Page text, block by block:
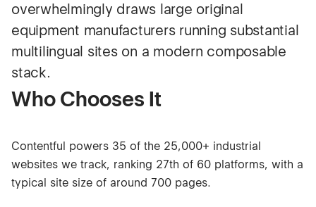
overwhelmingly draws large original
equipment manufacturers running substantial
multilingual sites on a modern composable
stack.
Who Chooses It
Contentful powers 35 of the 25,000+ industrial
websites we track, ranking 27th of 60 platforms, with a
typical site size of around 700 pages.